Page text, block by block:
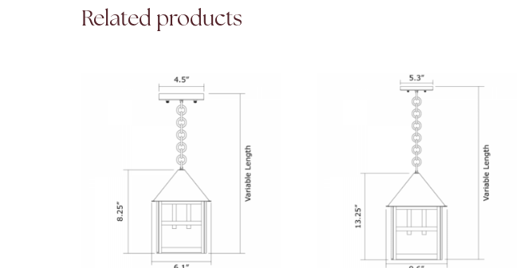
Related products